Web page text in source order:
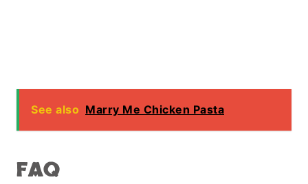
See also Marry Me Chicken Pasta
FAQ